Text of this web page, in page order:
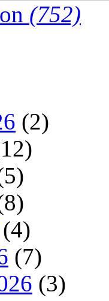
(752)
(2)
(4)
(7)
(3)